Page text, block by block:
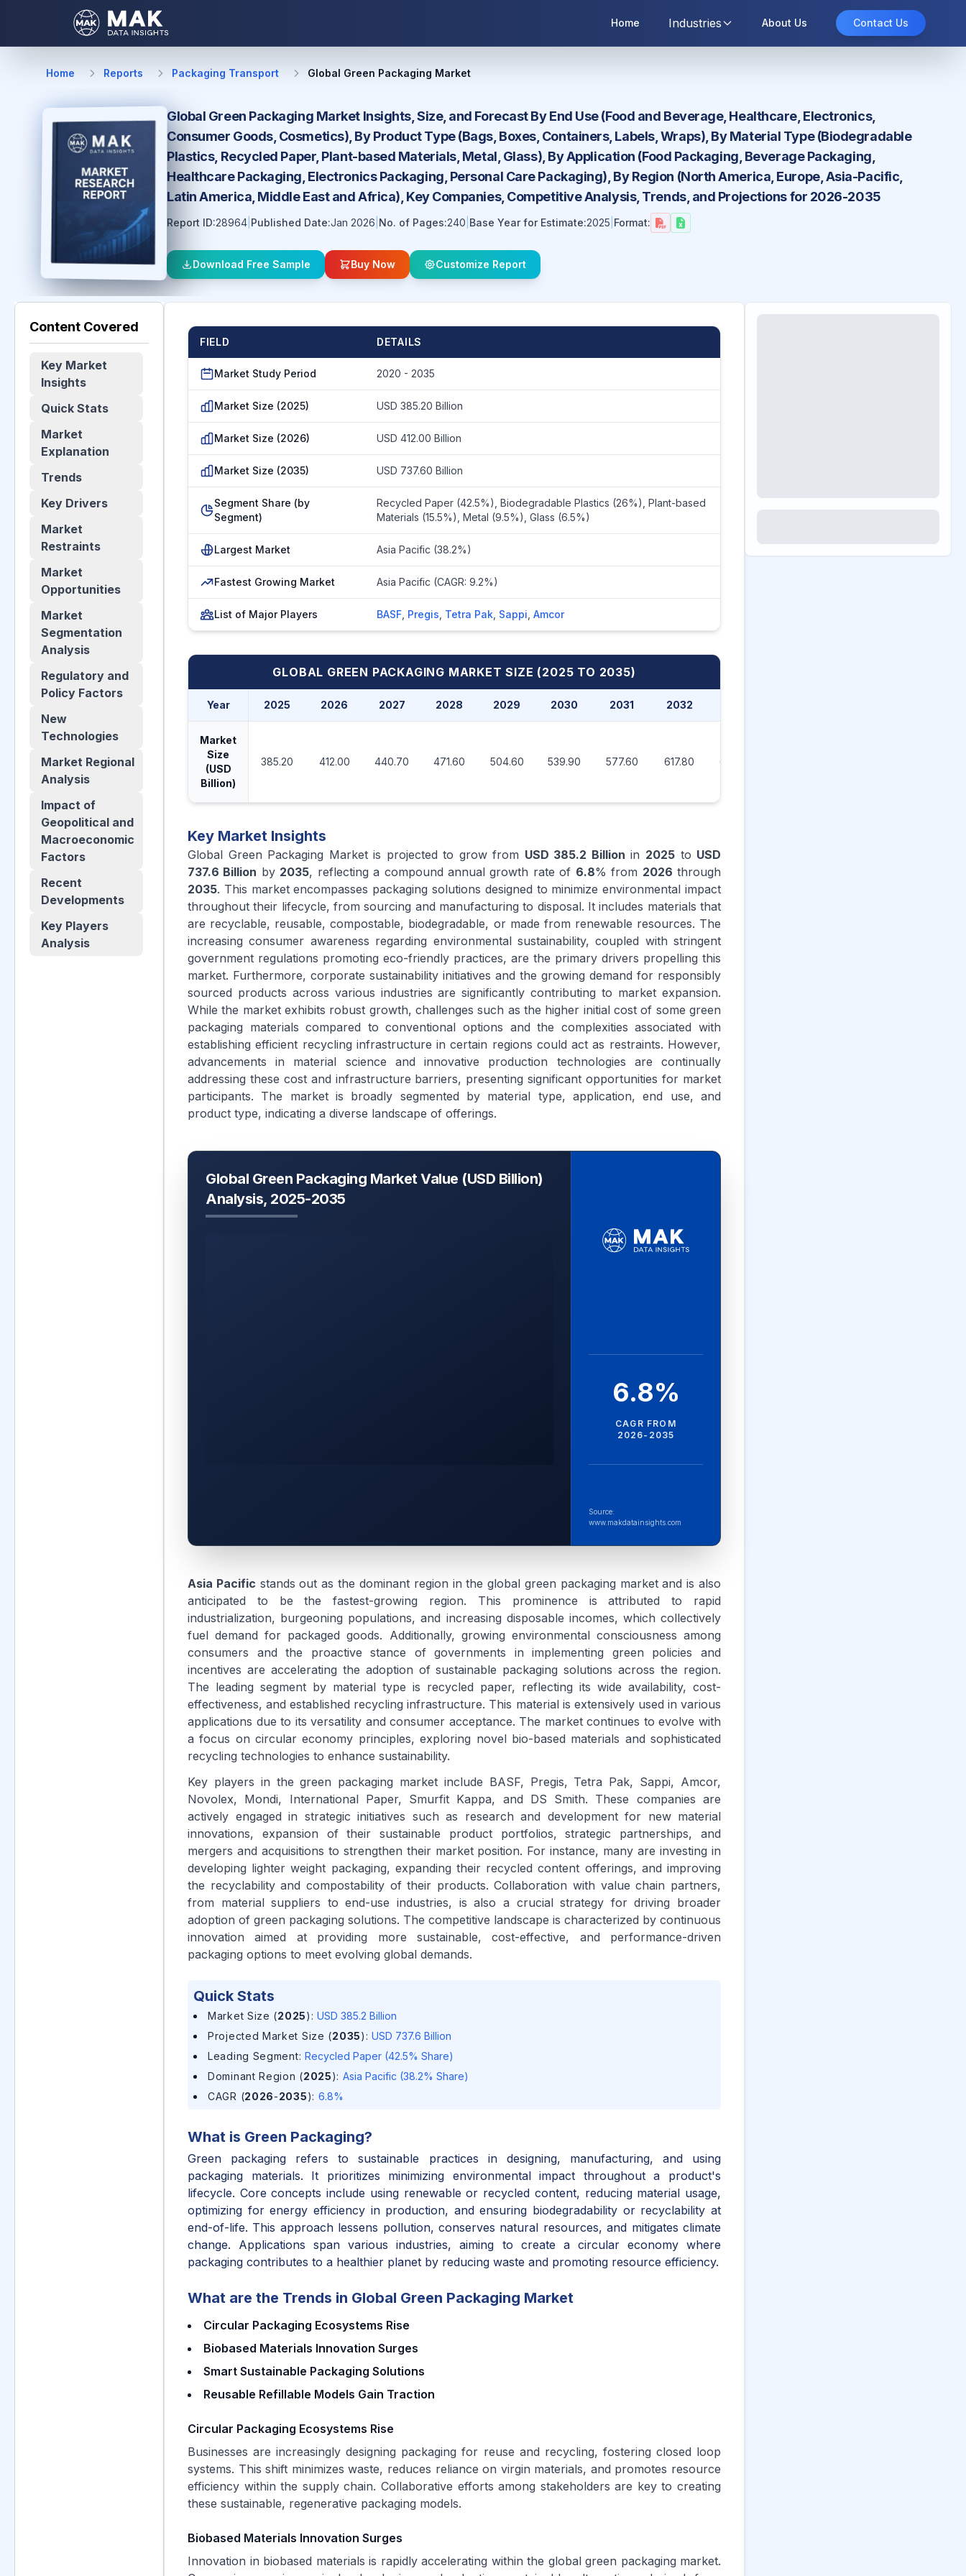
Home Industries About Us Contact Us
Home Reports Packaging Transport Global Green Packaging Market
Global Green Packaging Market Insights, Size, and Forecast By End Use (Food and Beverage, Healthcare, Electronics,
Consumer Goods, Cosmetics), By Product Type (Bags, Boxes, Containers, Labels, Wraps), By Material Type (Biodegradable
Plastics, Recycled Paper, Plant-based Materials, Metal, Glass), By Application (Food Packaging, Beverage Packaging,
Healthcare Packaging, Electronics Packaging, Personal Care Packaging), By Region (North America, Europe, Asia-Pacific,
Latin America, Middle East and Africa), Key Companies, Competitive Analysis, Trends, and Projections for 2026-2035
Report ID:28964 Published Date:Jan 2026 No. of Pages:240 Base Year for Estimate:2025 Format:
Download Free Sample Buy Now Customize Report
Content Covered
Key Market
Insights
Quick Stats
Market
Explanation
Trends
Key Drivers
Market
Restraints
Market
Opportunities
Market
Segmentation
Analysis
Regulatory and
Policy Factors
New
Technologies
Market Regional
Analysis
Impact of
Geopolitical and
Macroeconomic
Factors
Recent
Developments
Key Players
Analysis
FIELD DETAILS
Market Study Period 2020 - 2035
Market Size (2025) USD 385.20 Billion
Market Size (2026) USD 412.00 Billion
Market Size (2035) USD 737.60 Billion
Segment Share (by
Segment)
Recycled Paper (42.5%), Biodegradable Plastics (26%), Plant-based
Materials (15.5%), Metal (9.5%), Glass (6.5%)
Largest Market Asia Pacific (38.2%)
Fastest Growing Market Asia Pacific (CAGR: 9.2%)
List of Major Players BASF Pregis Tetra Pak Sappi Amcor
GLOBAL GREEN PACKAGING MARKET SIZE (2025 TO 2035)
Year 2025 2026 2027 2028 2029 2030 2031 2032
Market
Size
(USD
Billion)
385.20 412.00 440.70 471.60 504.60 539.90 577.60 617.80 660.70
Key Market Insights
Global Green Packaging Market is projected to grow from USD 385.2 Billion in 2025to USD
737.6 Billion by 2035, reflecting a compound annual growth rate of 6.8% from 2026 through
2035. This market encompasses packaging solutions designed to minimize environmental impact
throughout their lifecycle, from sourcing and manufacturing to disposal. It includes materials that
are recyclable, reusable, compostable, biodegradable, or made from renewable resources. The
increasing consumer awareness regarding environmental sustainability, coupled with stringent
government regulations promoting eco-friendly practices, are the primary drivers propelling this
market. Furthermore, corporate sustainability initiatives and the growing demand for responsibly
sourced products across various industries are significantly contributing to market expansion.
While the market exhibits robust growth, challenges such as the higher initial cost of some green
packaging materials compared to conventional options and the complexities associated with
establishing efficient recycling infrastructure in certain regions could act as restraints. However,
advancements in material science and innovative production technologies are continually
addressing these cost and infrastructure barriers, presenting significant opportunities for market
participants. The market is broadly segmented by material type, application, end use, and
product type, indicating a diverse landscape of offerings.
Global Green Packaging Market Value (USD Billion)
Analysis, 2025-2035
6.8%
CAGR FROM
2026-2035
Source:
www.makdatainsights.com
Asia Pacific stands out as the dominant region in the global green packaging market and is also
anticipated to be the fastest-growing region. This prominence is attributed to rapid
industrialization, burgeoning populations, and increasing disposable incomes, which collectively
fuel demand for packaged goods. Additionally, growing environmental consciousness among
consumers and the proactive stance of governments in implementing green policies and
incentives are accelerating the adoption of sustainable packaging solutions across the region.
The leading segment by material type is recycled paper, reflecting its wide availability, cost-
effectiveness, and established recycling infrastructure. This material is extensively used in various
applications due to its versatility and consumer acceptance. The market continues to evolve with
a focus on circular economy principles, exploring novel bio-based materials and sophisticated
recycling technologies to enhance sustainability.
Key players in the green packaging market include BASF, Pregis, Tetra Pak, Sappi, Amcor,
Novolex, Mondi, International Paper, Smurfit Kappa, and DS Smith. These companies are
actively engaged in strategic initiatives such as research and development for new material
innovations, expansion of their sustainable product portfolios, strategic partnerships, and
mergers and acquisitions to strengthen their market position. For instance, many are investing in
developing lighter weight packaging, expanding their recycled content offerings, and improving
the recyclability and compostability of their products. Collaboration with value chain partners,
from material suppliers to end-use industries, is also a crucial strategy for driving broader
adoption of green packaging solutions. The competitive landscape is characterized by continuous
innovation aimed at providing more sustainable, cost-effective, and performance-driven
packaging options to meet evolving global demands.
Quick Stats
Market Size (2025) : USD 385.2 Billion
Projected Market Size (2035) : USD 737.6 Billion
Leading Segment: Recycled Paper (42.5% Share)
Dominant Region (2025): Asia Pacific (38.2% Share)
CAGR (2026-2035): 6.8%
What is Green Packaging?
Green packaging refers to sustainable practices in designing, manufacturing, and using
packaging materials. It prioritizes minimizing environmental impact throughout a product's
lifecycle. Core concepts include using renewable or recycled content, reducing material usage,
optimizing for energy efficiency in production, and ensuring biodegradability or recyclability at
end-of-life. This approach lessens pollution, conserves natural resources, and mitigates climate
change. Applications span various industries, aiming to create a circular economy where
packaging contributes to a healthier planet by reducing waste and promoting resource efficiency.
What are the Trends in Global Green Packaging Market
Circular Packaging Ecosystems Rise
Biobased Materials Innovation Surges
Smart Sustainable Packaging Solutions
Reusable Refillable Models Gain Traction
Circular Packaging Ecosystems Rise
Businesses are increasingly designing packaging for reuse and recycling, fostering closed loop
systems. This shift minimizes waste, reduces reliance on virgin materials, and promotes resource
efficiency within the supply chain. Collaborative efforts among stakeholders are key to creating
these sustainable, regenerative packaging models.
Biobased Materials Innovation Surges
Innovation in biobased materials is rapidly accelerating within the global green packaging market.